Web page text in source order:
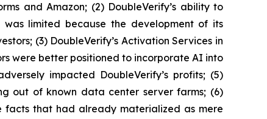
and Amazon; (2) DoubleVerify’s ability to
was limited because the development of its
(3) DoubleVerify’s Activation Services in
were better positioned to incorporate AI into
impacted DoubleVerify’s profits; (5)
out of known data center server farms; (6)
facts that had already materialized as mere